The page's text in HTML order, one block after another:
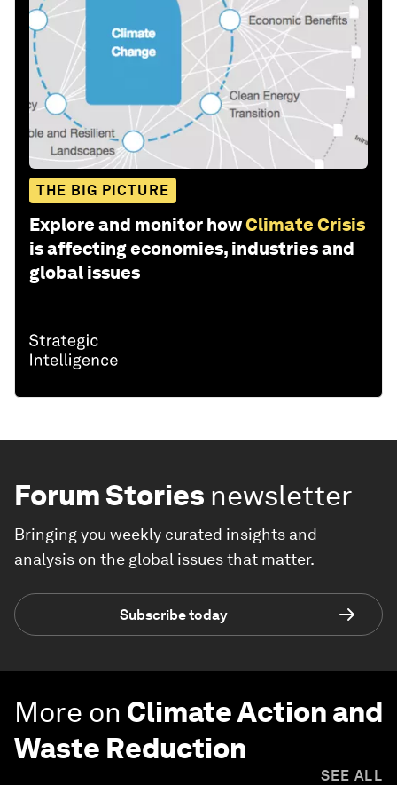
THE BIG PICTURE
Explore and monitor howClimate Crisis
is affecting economies, industries and
global issues
Forum Stories newsletter
Bringing you weekly curated insights and
analysis on the global issues that matter.
Subscribe today
More on Climate Action and
Waste Reduction
SEE ALL